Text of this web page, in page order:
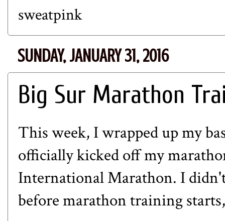
sweatpink
SUNDAY, JANUARY 31, 2016
Big Sur Marathon
This week, I wrapped up my
officially kicked off my
International Marathon. I
before marathon training